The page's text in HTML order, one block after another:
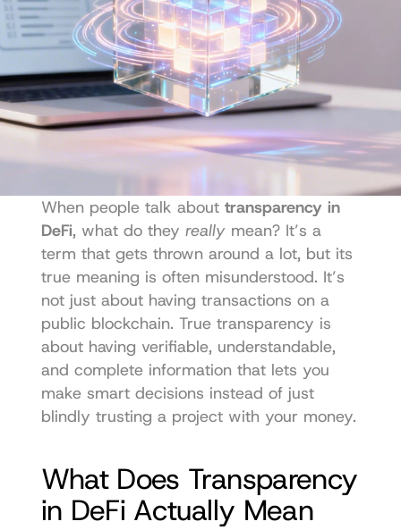
When people talk about transparency in
DeFi, what do they really mean? It’s a
term that gets thrown around a lot, but its
true meaning is often misunderstood. It’s
not just about having transactions on a
public blockchain. True transparency is
about having verifiable, understandable,
and complete information that lets you
make smart decisions instead of just
blindly trusting a project with your money.
What Does Transparency
in DeFi Actually Mean